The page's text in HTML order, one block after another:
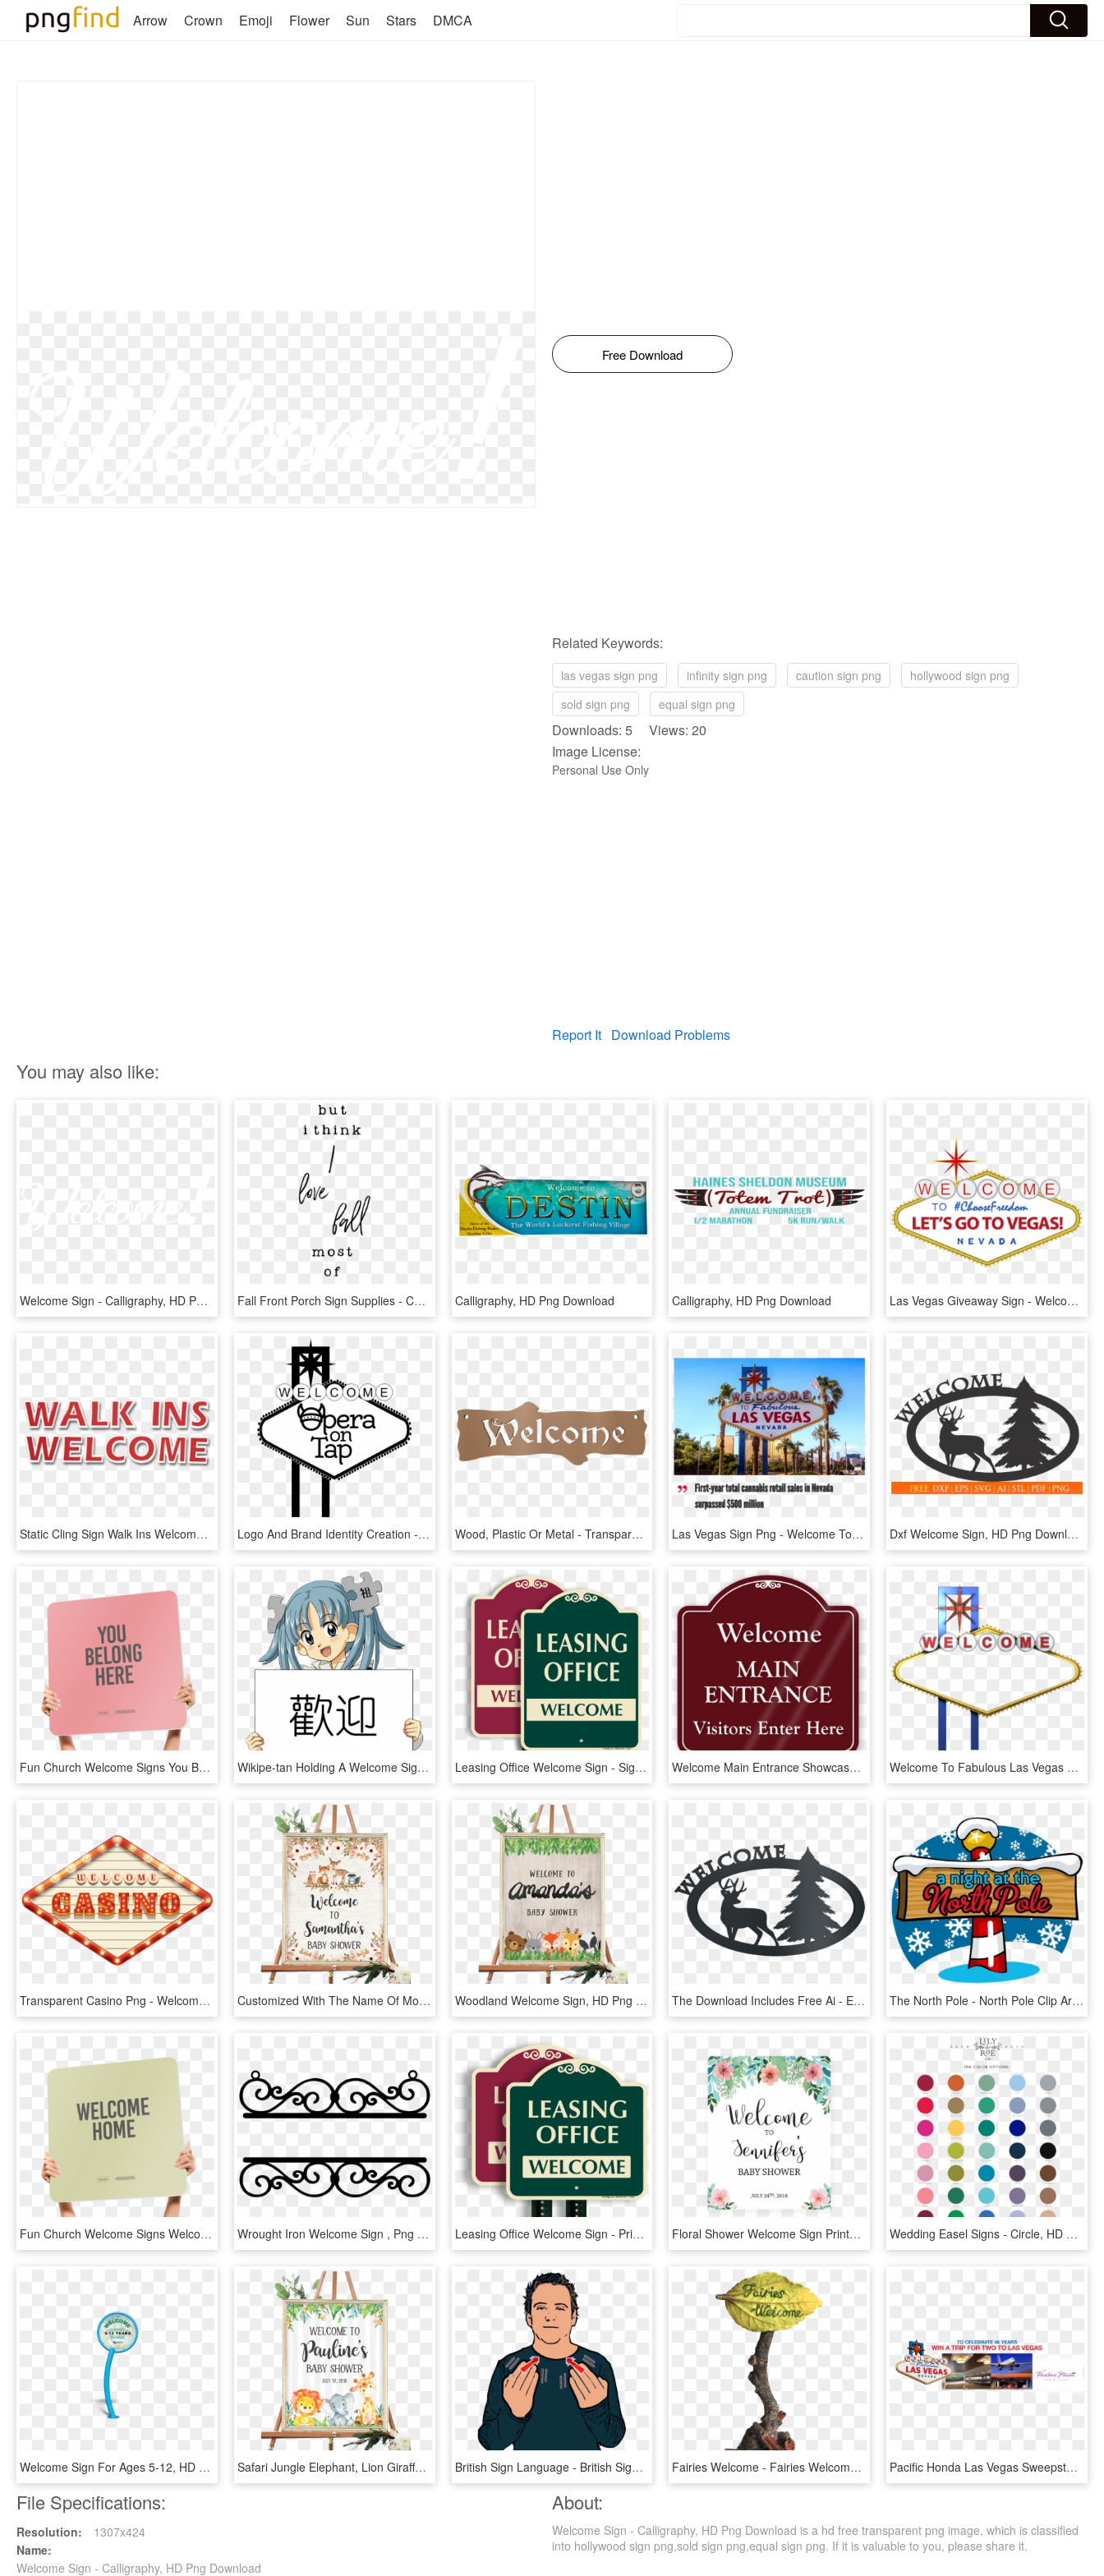
Arrow Crown Emoji Flower Sun Stars DMCA
Free Download
Related Keywords:
las vegas sign png infinity sign png caution sign png
hollywood sign png
sold sign png
equal sign png
Downloads: 5 Views: 20
Image License:
Personal Use Only
Report It Download Problems
You may also like:
Welcome Sign - Calligraphy, HD Png Download Fall Front Porch Sign Supplies - Calligraphy, HD Png Download Calligraphy, HD Png Download Calligraphy, HD Png Download Las Vegas Giveaway Sign - Welcome To Las Vegas Sign, HD Png Download
Static Cling Sign Walk Ins Welcome - Walk Ins Welcome Sign Png, Transparent Png Logo And Brand Identity Creation - Welcome To Las Vegas Sign, HD Png Download Wood, Plastic Or Metal - Transparent Welcome Sign, HD Png Download Las Vegas Sign Png - Welcome To Las Vegas Sign, Transparent Png Dxf Welcome Sign, HD Png Download
Fun Church Welcome Signs You Belong Here - You Belong Here Church Sign, HD Png Download Wikipe-tan Holding A Welcome Sign Cropped - Anime Holding A Sign, HD Png Download Leasing Office Welcome Sign - Sign, HD Png Download Welcome Main Entrance Showcase Sign - Please Use Intercom Sign, HD Png Download Welcome To Fabulous Las Vegas Sign Photography - Welcome To Las Vegas Png, Transparent Png
Transparent Casino Png - Welcome Casino Png, Png Download Customized With The Name Of Mother To Be - Fall Baby Shower Welcome Sign, HD Png Download Woodland Welcome Sign, HD Png Download The Download Includes Free Ai - Elk, HD Png Download The North Pole - North Pole Clip Art, HD Png Download
Fun Church Welcome Signs Welcome Home - Illustration, HD Png Download Wrought Iron Welcome Sign , Png Download, Transparent Png Leasing Office Welcome Sign - Private Club, HD Png Download Floral Shower Welcome Sign Printable By Littlesizzle - Printable Baby Shower Predictions Game, HD Png Download Wedding Easel Signs - Circle, HD Png Download
Welcome Sign For Ages 5-12, HD Png Download Safari Jungle Elephant, Lion Giraffe Welcome Sign - Baby Shower Welcome Sign, HD Png Download British Sign Language - British Sign Language Welcome, HD Png Download Fairies Welcome - Fairies Welcome Sign, HD Png Download Pacific Honda Las Vegas Sweepstakes - Welcome To Las Vegas Sign, HD Png Download
File Specifications:
Resolution:
1307x424
Name:
Welcome Sign - Calligraphy, HD Png Download
About:
Welcome Sign - Calligraphy, HD Png Download is a hd free transparent png image, which is classified
into hollywood sign png,sold sign png,equal sign png. If it is valuable to you, please share it.